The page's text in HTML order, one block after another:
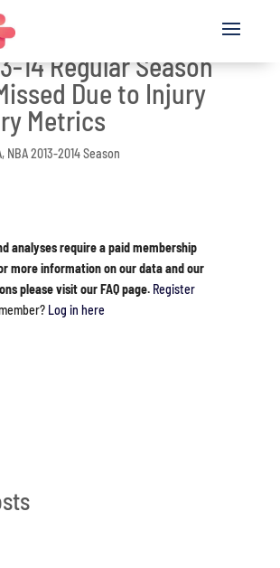
14 Regular Season
Due to Injury
Metrics
, NBA 2013-2014 Season
analyses require a paid membership
more information on our data and our
please visit our FAQ page. Register
Log in here